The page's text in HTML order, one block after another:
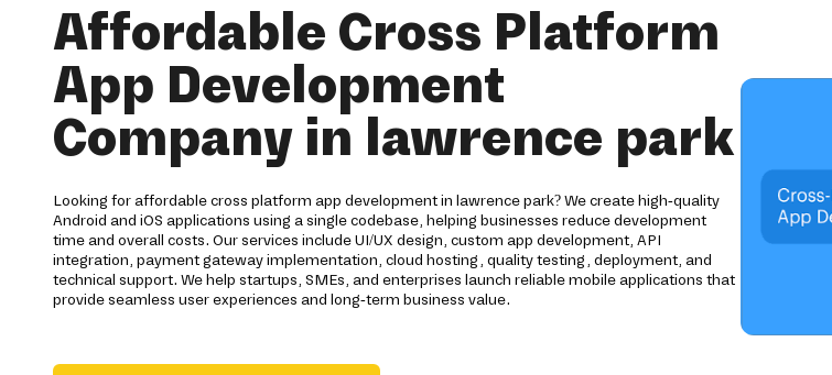
Affordable Cross Platform
App Development
Company in lawrence park
Looking for affordable cross platform app development in lawrence park? We create high-quality
Android and iOS applications using a single codebase, helping businesses reduce development
time and overall costs. Our services include UI/UX design, custom app development, API
integration, payment gateway implementation, cloud hosting, quality testing, deployment, and
technical support. We help startups, SMEs, and enterprises launch reliable mobile applications that
provide seamless user experiences and long-term business value.